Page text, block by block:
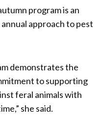
program is an
approach to pest
demonstrates the
to supporting
feral animals with
she said.